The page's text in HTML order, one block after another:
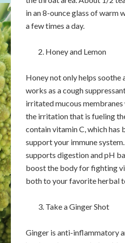
in an 8-ounce glass of warm
a few times a day.
Honey and Lemon
Honey not only helps soothe
works as a cough
irritated mucous membranes
the irritation that is fueling
contain vitamin C, which has
support your immune
supports digestion and pH
boost the body for fighting
both to your favorite herbal
Take a Ginger Shot
Ginger is anti-inflammatory